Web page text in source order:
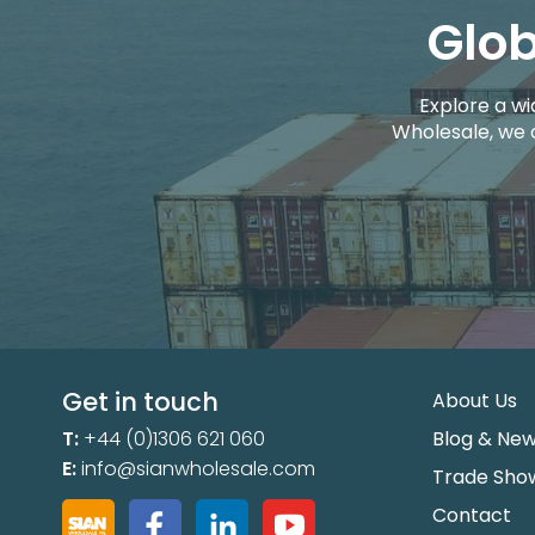
Explore a
Wholesale,
Get in touch
T: +44 (0)1306 621 060
E:info@sianwholesale.com
About Us
Blog &
Trade
Contact